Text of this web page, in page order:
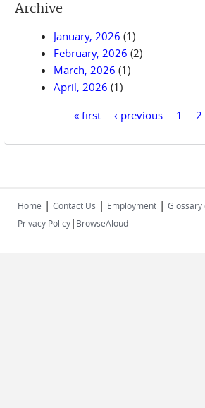
Archive
January, 2026 (1)
February, 2026 (2)
March, 2026 (1)
April, 2026 (1)
« first ‹ previous 1 2
Home | Contact Us | Employment | Glossary
Privacy Policy| BrowseAloud